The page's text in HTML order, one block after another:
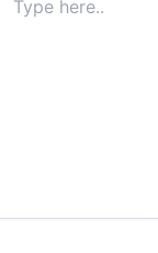
here..